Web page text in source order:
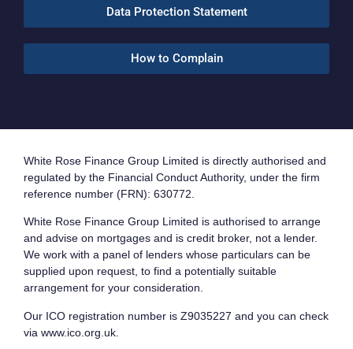
Data Protection Statement
How to Complain
White Rose Finance Group Limited is directly authorised and
regulated by the Financial Conduct Authority, under the firm
reference number (FRN): 630772.
White Rose Finance Group Limited is authorised to arrange
and advise on mortgages and is credit broker, not a lender.
We work with a panel of lenders whose particulars can be
supplied upon request, to find a potentially suitable
arrangement for your consideration.
Our ICO registration number is Z9035227 and you can check
via www.ico.org.uk.